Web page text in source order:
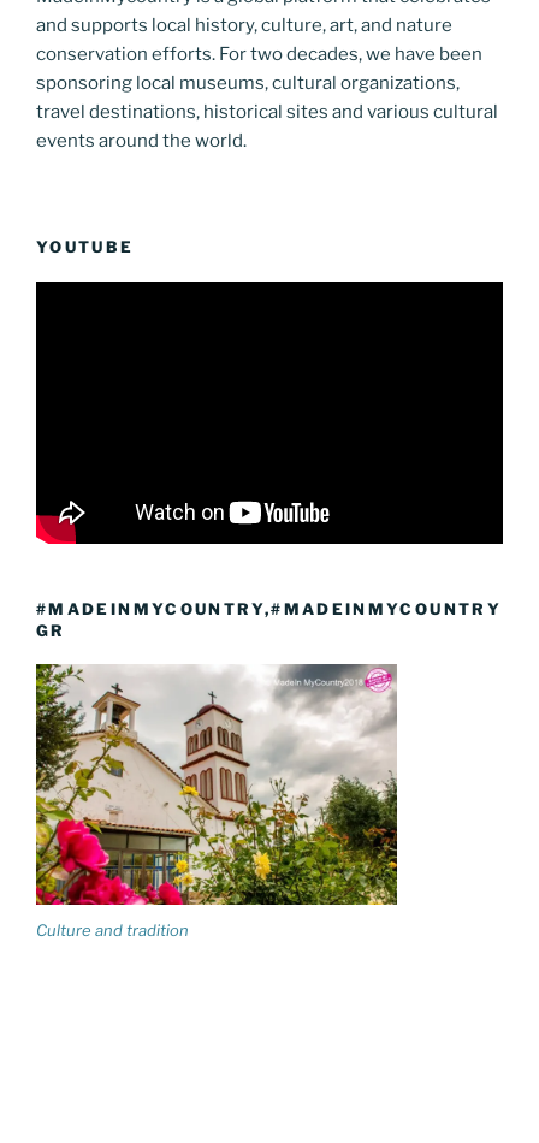
and supports local history, culture, art, and nature
conservation efforts. For two decades, we have been
sponsoring local museums, cultural organizations,
travel destinations, historical sites and various cultural
events around the world.
YOUTUBE
#MADEINMYCOUNTRY,#MADEINMYCOUNTRY
GR
Culture and tradition